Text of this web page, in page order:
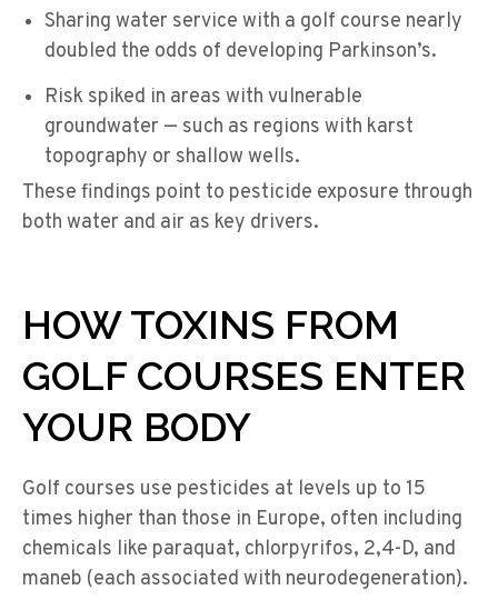
Sharing water service with a golf course nearly
doubled the odds of developing Parkinson’s.
Risk spiked in areas with vulnerable
groundwater — such as regions with karst
topography or shallow wells.
These findings point to pesticide exposure through
both water and air as key drivers.
HOW TOXINS FROM
GOLF COURSES ENTER
YOUR BODY
Golf courses use pesticides at levels up to 15
times higher than those in Europe, often including
chemicals like paraquat, chlorpyrifos, 2,4-D, and
maneb (each associated with neurodegeneration).